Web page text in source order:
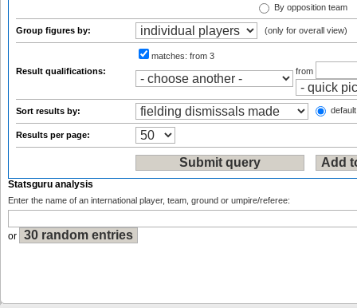
By opposition team
Group figures by: (only for overall view)
Result qualifications:
matches: from 3
from
Sort results by:
Results per page:
Statsguru analysis
Enter the name of an international player, team, ground or umpire/referee:
or